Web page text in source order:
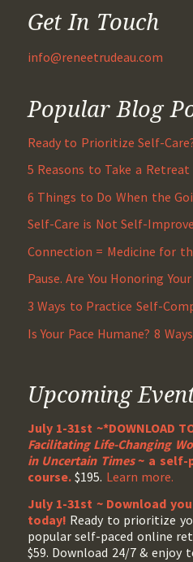
Get In Touch
info@reneetrudeau.com
Popular Blog
Ready to Prioritize Self-
5 Reasons to Take a Retreat
6 Things to Do When the
Self-Care is Not Self-
Connection = Medicine for
Pause. Are You Honoring
3 Ways to Practice Self-
Is Your Pace Humane? 8
Upcoming
July 1-31st ~*DOWNLOAD
Facilitating Life-Changing
in Uncertain Times~ a self-
course.$195. Learn more.
July 1-31st ~ Download
today! Ready to prioritize
popular self-paced online
$59. Download 24/7 & enjoy